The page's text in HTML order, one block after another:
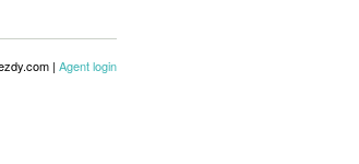
| Agent login